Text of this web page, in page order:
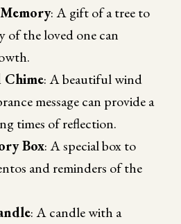
: A gift of a tree to
of the loved one can
: A beautiful wind
message can provide a
times of reflection.
Box: A special box to
and reminders of the
: A candle with a